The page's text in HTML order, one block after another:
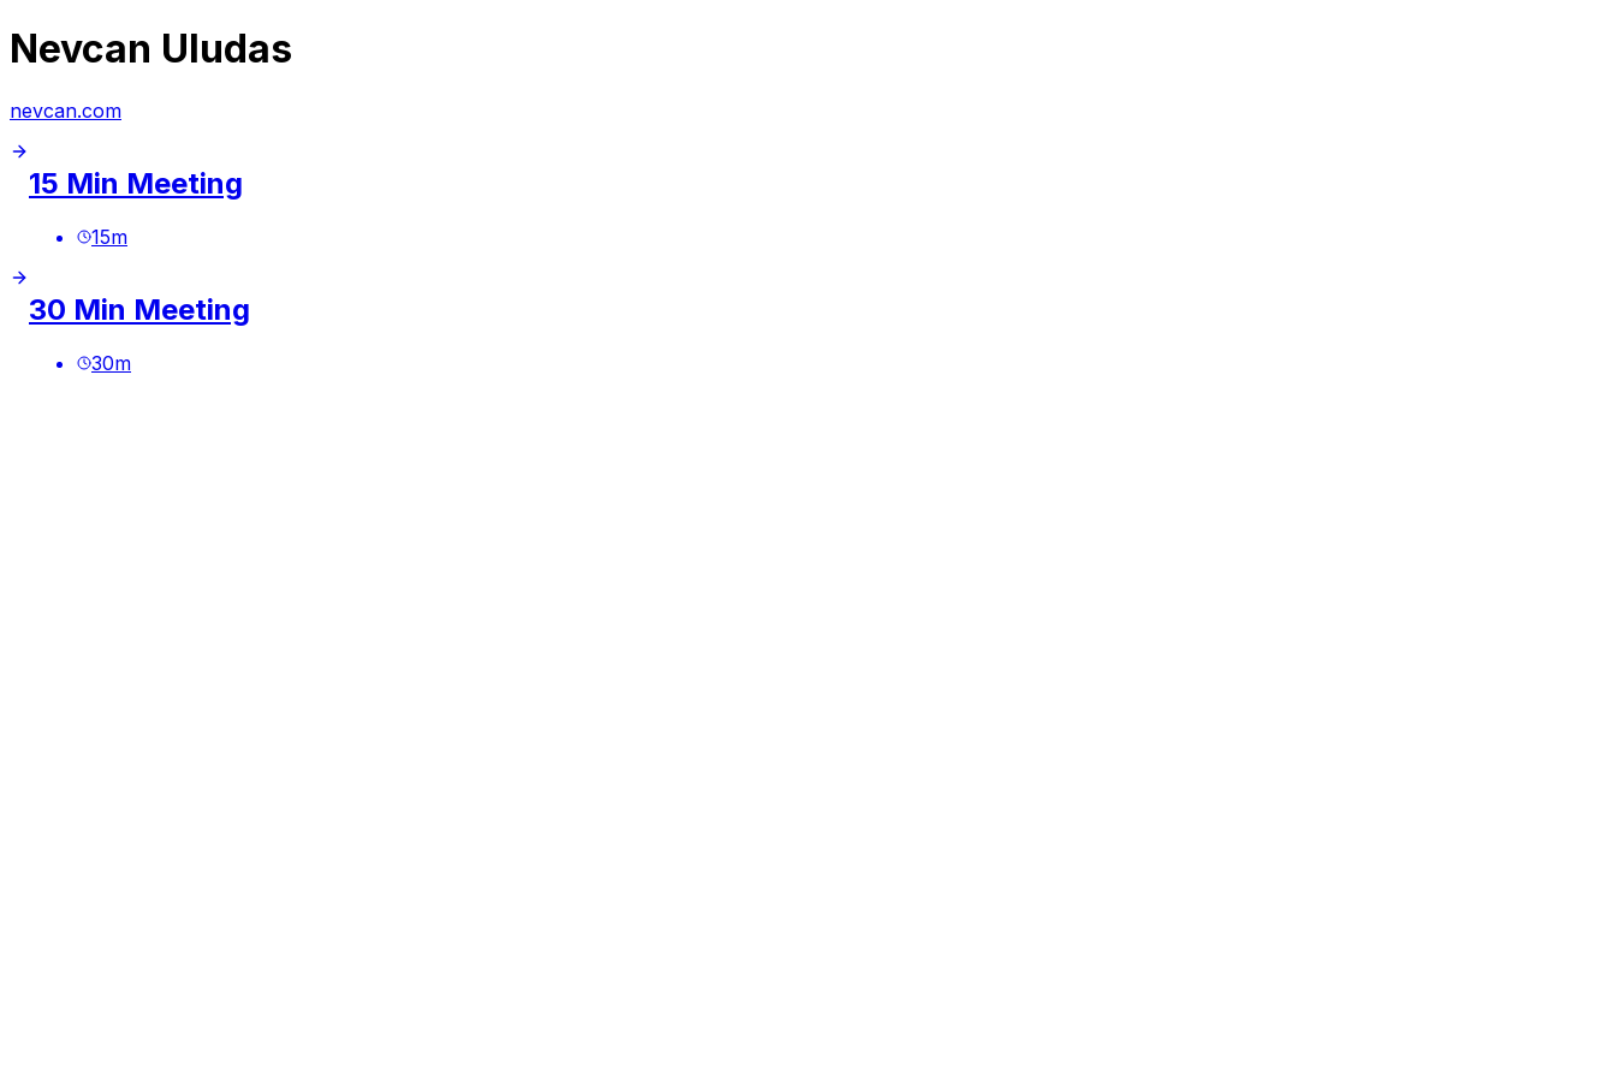
Nevcan Uludas
nevcan.com
15 Min Meeting
15m
30 Min Meeting
30m